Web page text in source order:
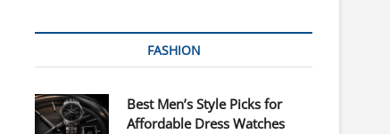
FASHION
Best Men’s Style Picks for
Affordable Dress Watches